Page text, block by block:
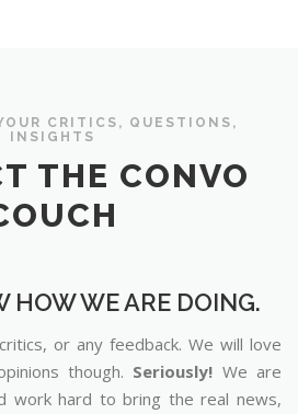
CRITICS, QUESTIONS,
INSIGHTS
THE CONVO
HOW WE ARE DOING.
or any feedback. We will love
though. Seriously! We are
work hard to bring the real news,